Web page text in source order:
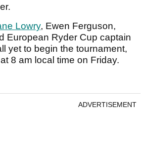
Lowry, Ewen Ferguson,
European Ryder Cup captain
yet to begin the tournament,
8 am local time on Friday.
ADVERTISEMENT